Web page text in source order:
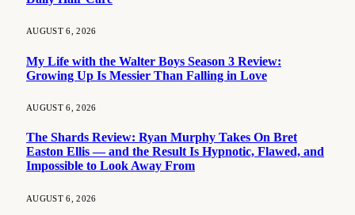
AUGUST 6, 2026
My Life with the Walter Boys Season 3 Review:
Growing Up Is Messier Than Falling in Love
AUGUST 6, 2026
The Shards Review: Ryan Murphy Takes On Bret
Easton Ellis — and the Result Is Hypnotic, Flawed, and
Impossible to Look Away From
AUGUST 6, 2026